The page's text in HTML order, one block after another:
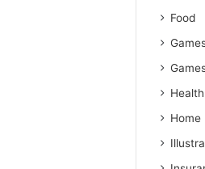
Food
Health
Home